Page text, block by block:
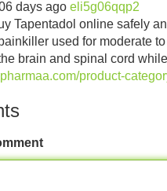
days ago eli5g06qqp2
Tapentadol online safely
used for moderate
brain and spinal cord
product-